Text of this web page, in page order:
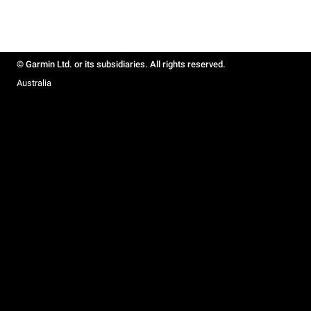
© Garmin Ltd. or its subsidiaries. All rights reserved.
Australia